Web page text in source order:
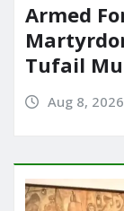
Armed
Tufail
Aug 8, 2026